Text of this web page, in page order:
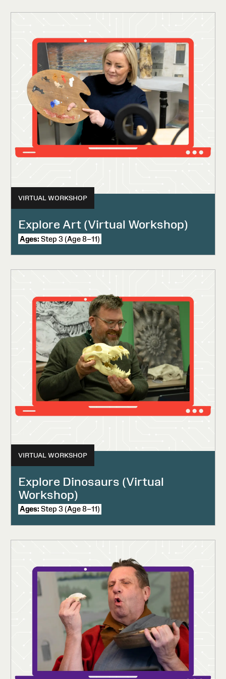
VIRTUAL WORKSHOP
Explore Art (Virtual Workshop)
Ages: Step 3 (Age 8–11)
VIRTUAL WORKSHOP
Explore Dinosaurs (Virtual
Workshop)
Ages: Step 3 (Age 8–11)